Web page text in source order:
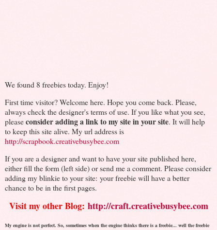
We found 8 freebies today. Enjoy!
First time visitor? Welcome here. Hope you come back. Please,
always check the designer's terms of use. If you like what you see,
pleaseconsider adding a link to my site in your site. It will help
to keep this site alive. My url address is
http://scrapbook.creativebusybee.com
If you are a designer and want to have your site published here,
either fill the form (left side) or send me a comment. Please consider
adding my blinkie to your site: your freebie will have a better
chance to be in the first pages.
Visit my other Blog: http://craft.creativebusybee.com
My engine is not perfect. So, sometimes when the engine thinks there is a freebie... well the freebie